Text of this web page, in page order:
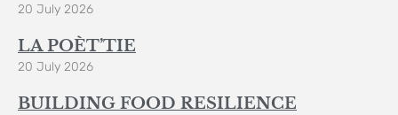
20 July 2026
LA POÈT’TIE
20 July 2026
BUILDING FOOD RESILIENCE